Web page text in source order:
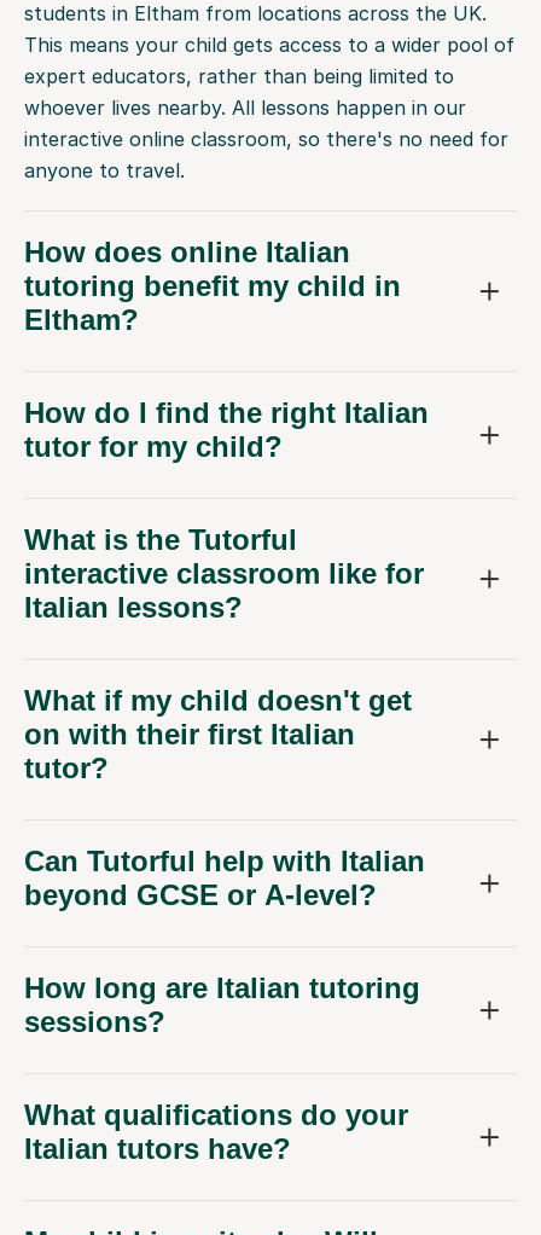
students in Eltham from locations across the UK.
This means your child gets access to a wider pool of
expert educators, rather than being limited to
whoever lives nearby. All lessons happen in our
interactive online classroom, so there's no need for
anyone to travel.
How does online Italian
tutoring benefit my child in
Eltham?
How do I find the right Italian
tutor for my child?
What is the Tutorful
interactive classroom like for
Italian lessons?
What if my child doesn't get
on with their first Italian
tutor?
Can Tutorful help with Italian
beyond GCSE or A-level?
How long are Italian tutoring
sessions?
What qualifications do your
Italian tutors have?